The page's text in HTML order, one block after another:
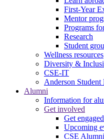
First-Year
Mentor
Programs
Research
Student
Wellness resources
Diversity &
CSE-IT
Anderson
Alumni
Information for
Get involved
Get
Upcoming
CSE